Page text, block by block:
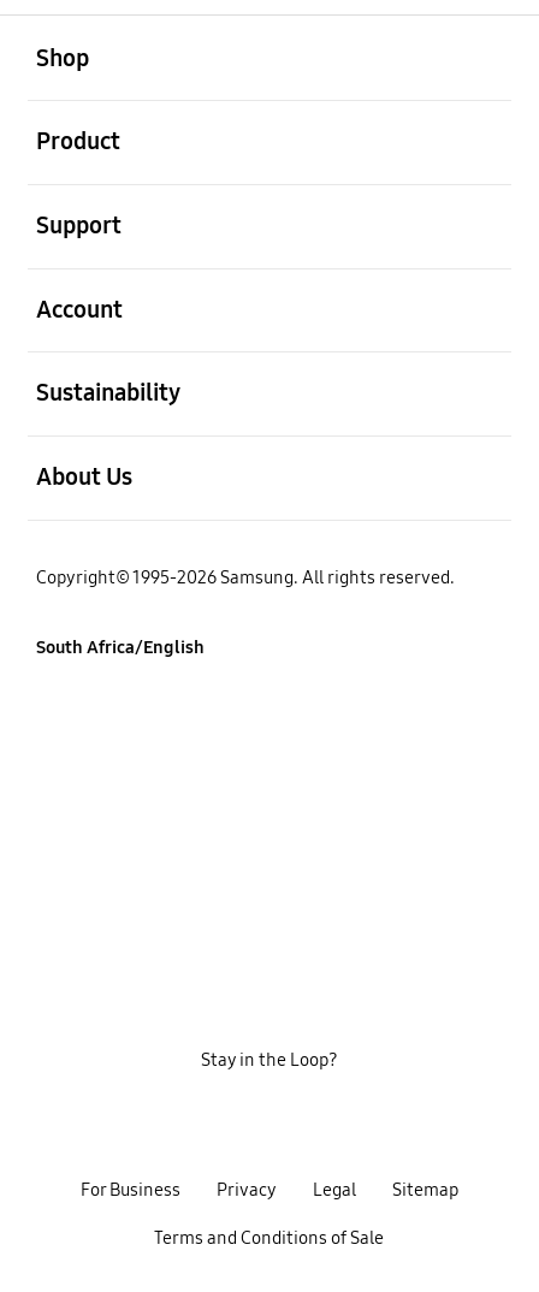
Shop
Product
Support
Account
Sustainability
About Us
Copyright© 1995-2026 Samsung. All rights reserved.
South Africa/English
For Business Privacy Legal Sitemap
Terms and Conditions of Sale
Stay in the Loop?